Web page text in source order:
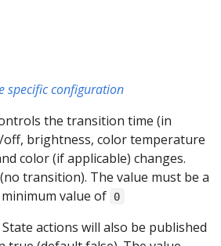
specific configuration
the transition time (in
off, brightness, color temperature
color (if applicable) changes.
(no transition). The value must be a
value of
0
State actions will also be published